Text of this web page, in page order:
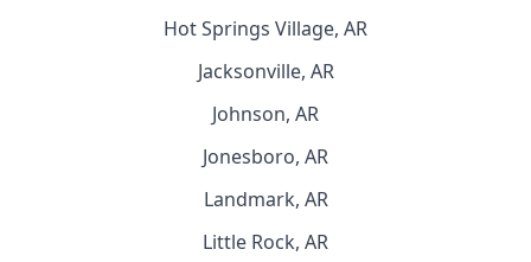
Hot Springs Village, AR
Jacksonville, AR
Johnson, AR
Jonesboro, AR
Landmark, AR
Little Rock, AR